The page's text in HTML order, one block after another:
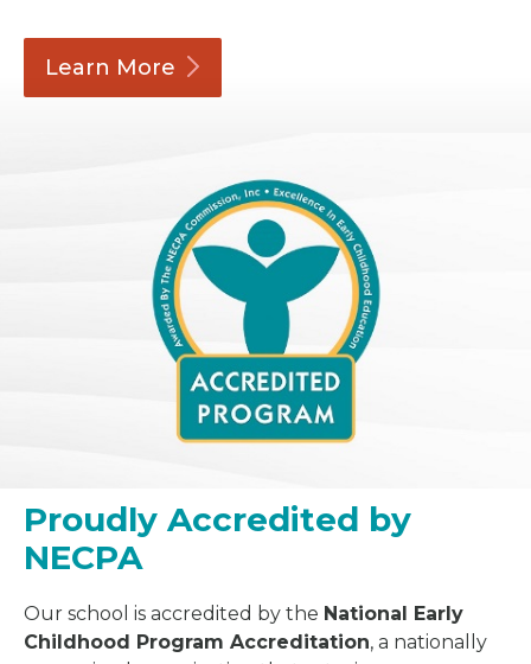
Learn More
Proudly Accredited by
NECPA
Our school is accredited by the National Early
Childhood Program Accreditation, a nationally